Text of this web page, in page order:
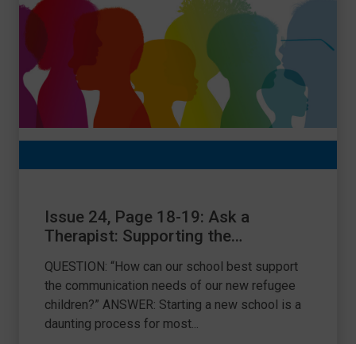
Issue 24, Page 18-19: Ask a
Therapist: Supporting the
children
QUESTION: “How can our school best support
the communication needs of our new refugee
children?” ANSWER: Starting a new school is a
daunting process for most...